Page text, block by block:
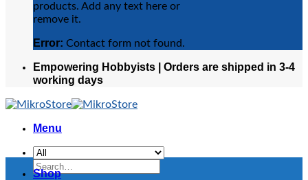
products. Add any text here or
remove it.
Error: Contact form not found.
Empowering Hobbyists | Orders are shipped in 3-4
working days
Menu
Search
Shop